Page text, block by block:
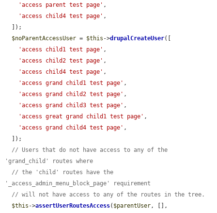
'access parent test page' ,
'access child4 test page' ,
$noParentAccessUser = $this ->drupalCreateUser([
'access child1 test page' ,
'access child2 test page' ,
'access child4 test page' ,
'access grand child1 test page' ,
'access grand child2 test page' ,
'access grand child3 test page' ,
'access great grand child1 test page' ,
'access grand child4 test page' ,
// Users that do not have access to any of the
'grand_child' routes where
// the 'child' routes have the
'_access_admin_menu_block_page' requirement
// will not have access to any of the routes in the tree.
$this ->assertUserRoutesAccess( $parentUser